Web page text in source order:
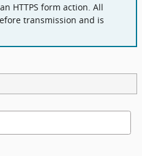
HTTPS form action. All
transmission and is